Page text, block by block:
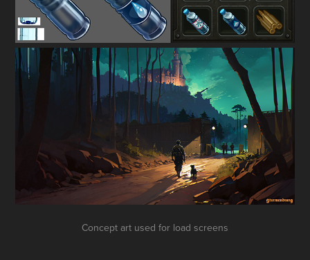
Concept art used for load screens